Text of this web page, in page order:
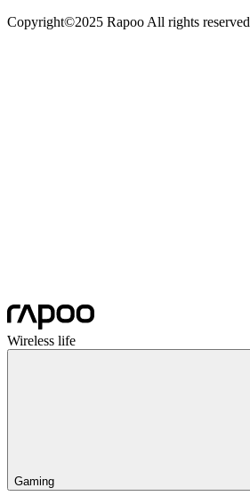
Copyright©2025 Rapoo All rights reserved
Wireless life
Gaming